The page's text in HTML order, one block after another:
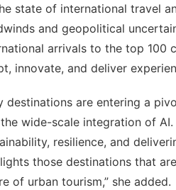
state of international travel
and geopolitical
arrivals to the top 100
innovate, and deliver
destinations are entering a
wide-scale integration of
resilience, and
those destinations that
of urban tourism,” she added.